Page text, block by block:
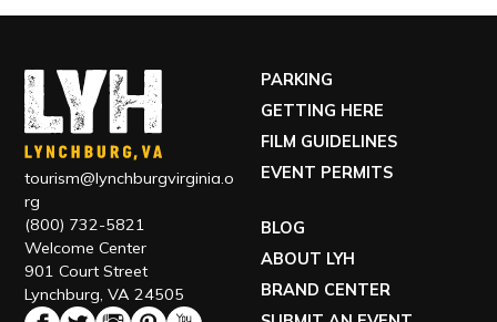
tourism@lynchburgvirginia.o
rg
(800) 732-5821
Welcome Center
901 Court Street
Lynchburg, VA 24505
PARKING
GETTING HERE
FILM GUIDELINES
EVENT PERMITS
BLOG
ABOUT LYH
BRAND CENTER